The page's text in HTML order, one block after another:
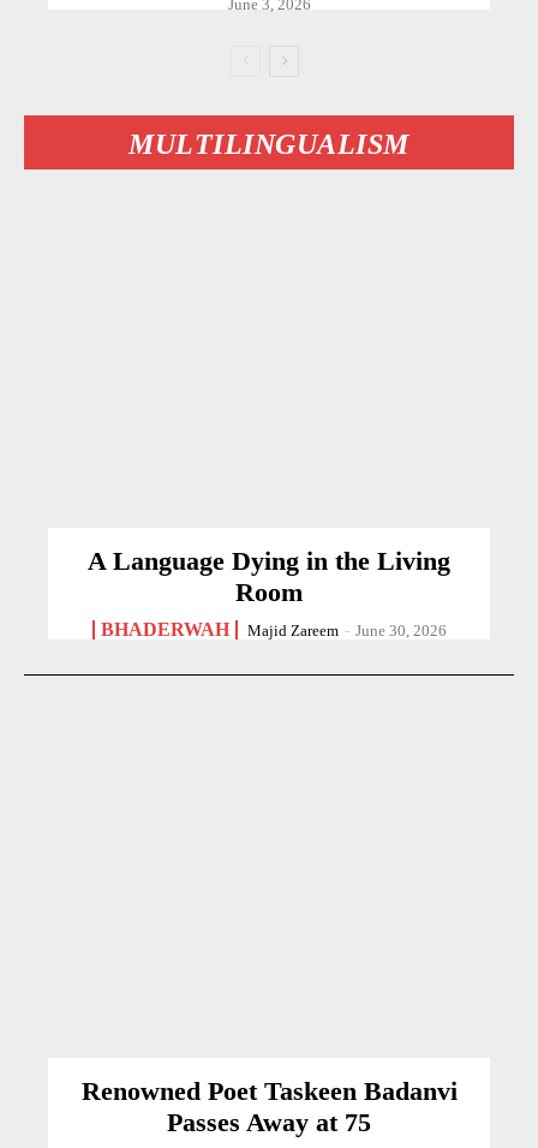
June 3, 2026
MULTILINGUALISM
A Language Dying in the Living
Room
BHADERWAH Majid Zareem - June 30, 2026
Renowned Poet Taskeen Badanvi
Passes Away at 75